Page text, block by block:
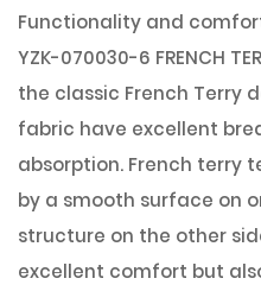
Functionality and
YZK-070030-6 FRENCH
the classic French Terry
fabric have excellent
absorption. French terry
by a smooth surface on
structure on the other
excellent comfort but